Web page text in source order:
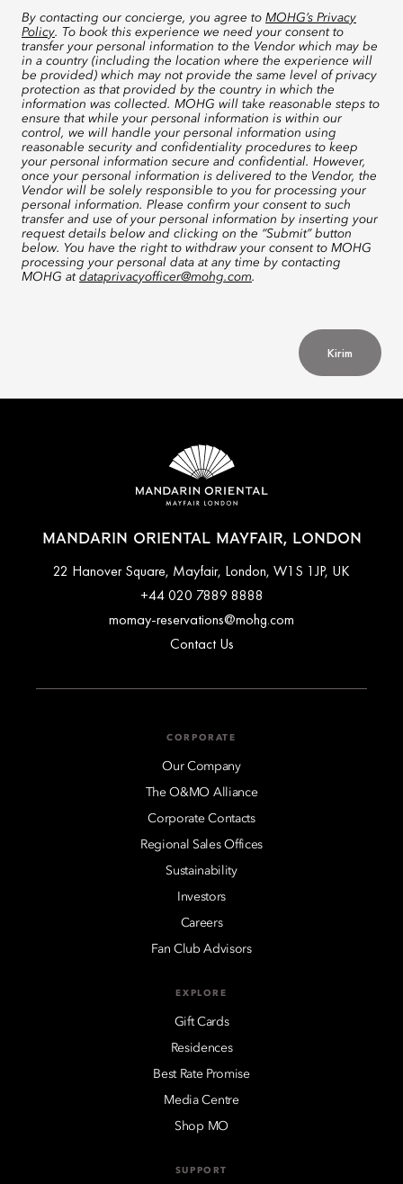
By contacting our concierge, you agree to MOHG’s Privacy
Policy. To book this experience we need your consent to
transfer your personal information to the Vendor which may be
in a country (including the location where the experience will
be provided) which may not provide the same level of privacy
protection as that provided by the country in which the
information was collected. MOHG will take reasonable steps to
ensure that while your personal information is within our
control, we will handle your personal information using
reasonable security and confidentiality procedures to keep
your personal information secure and confidential. However,
once your personal information is delivered to the Vendor, the
Vendor will be solely responsible to you for processing your
personal information. Please confirm your consent to such
transfer and use of your personal information by inserting your
request details below and clicking on the “Submit” button
below. You have the right to withdraw your consent to MOHG
processing your personal data at any time by contacting
MOHG at dataprivacyofficer@mohg.com.
Kirim
MANDARIN ORIENTAL MAYFAIR, LONDON
22 Hanover Square, Mayfair, London, W1S 1JP, UK
+44 020 7889 8888
momay-reservations@mohg.com
Contact Us
CORPORATE
Our Company
The O&MO Alliance
Corporate Contacts
Regional Sales Offices
Sustainability
Investors
Careers
Fan Club Advisors
EXPLORE
Gift Cards
Residences
Best Rate Promise
Media Centre
Shop MO
SUPPORT